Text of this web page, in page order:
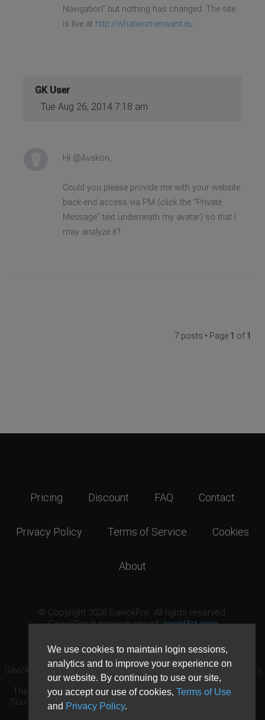
We use cookies to maintain login sessions,
analytics and to improve your experience on
our website. By continuing to use our site,
you accept our use of cookies, Terms of Use
and Privacy Policy.
Navigation" but nothing has changed. The site
is live at http://whatwomenwant.eu
GK User
Tue Aug 26, 2014 7:18 am
Hi @Avakon,
Could you please provide me with your website
back-end access via PM (click the “Private
Message” text underneath my avatar) so that I
may analyze it?
7 posts • Page 1 of 1
Pricing Discount FAQ Contact
Privacy Policy Terms of Service Cookies
About
© Copyright 2026 GavickPro. All rights reserved.
GavickPro is network site ofJoomlArt.com
GavickPro® is not affiliated with or endorsed by Open Source Matters
or the Joomla! Project.
The Joomla! logo is used under a limited license granted by Open
Source Matters the trademark holder in the United States and other
countries.